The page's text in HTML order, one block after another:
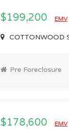
$199,200 EMV
COTTONWOOD
Pre Foreclosure
$178,600 EMV